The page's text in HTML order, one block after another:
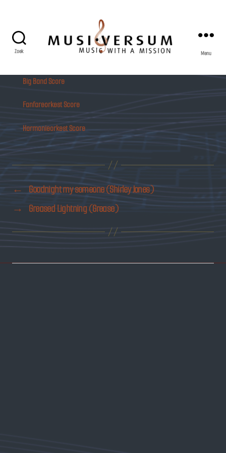
Zoek Menu
Big Band Score
Fanfareorkest Score
Harmonieorkest Score
←
Goodnight my someone (Shirley Jones)
→
Greased Lightning (Grease)